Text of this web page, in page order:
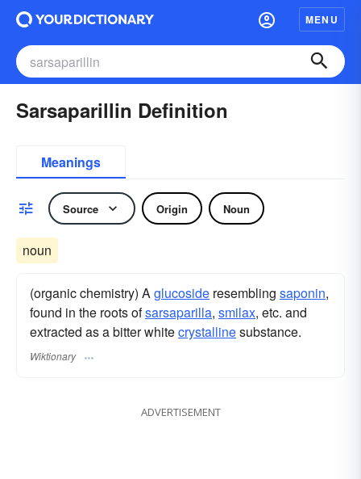
MENU
Sarsaparillin Definition
Meanings
Source Origin Noun
noun
(organic chemistry) Aglucoside resembling saponin,
found in the roots ofsarsaparilla, smilax, etc. and
extracted as a bitter whitecrystallinesubstance.
Wiktionary
ADVERTISEMENT